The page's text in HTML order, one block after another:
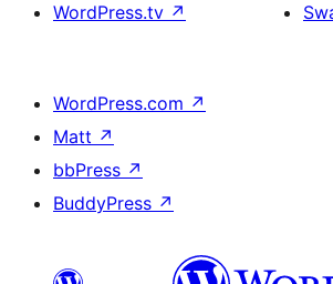
WordPress.tv ↗
WordPress.com ↗
Matt ↗
bbPress ↗
BuddyPress ↗